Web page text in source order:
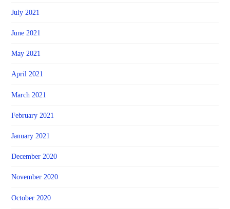
July 2021
June 2021
May 2021
April 2021
March 2021
February 2021
January 2021
December 2020
November 2020
October 2020